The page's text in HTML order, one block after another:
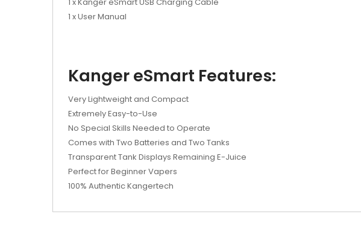
1 x User Manual
Kanger eSmart Features:
Very Lightweight and Compact
Extremely Easy-to-Use
No Special Skills Needed to Operate
Comes with Two Batteries and Two Tanks
Transparent Tank Displays Remaining E-Juice
Perfect for Beginner Vapers
100% Authentic Kangertech